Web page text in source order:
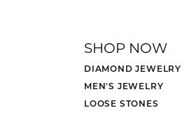
SHOP NOW
DIAMOND JEWELRY
MEN'S JEWELRY
LOOSE STONES